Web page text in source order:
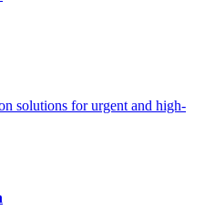
solutions for urgent and high-